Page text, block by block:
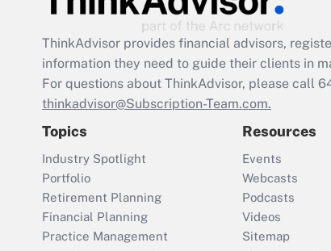
ThinkAdvisor provides financial advisors,
information they need to guide their clients in
For questions about ThinkAdvisor, please call
thinkadvisor@Subscription-Team.com.
Topics
Industry Spotlight
Portfolio
Retirement Planning
Financial Planning
Practice Management
Resources
Events
Webcasts
Podcasts
Videos
Sitemap